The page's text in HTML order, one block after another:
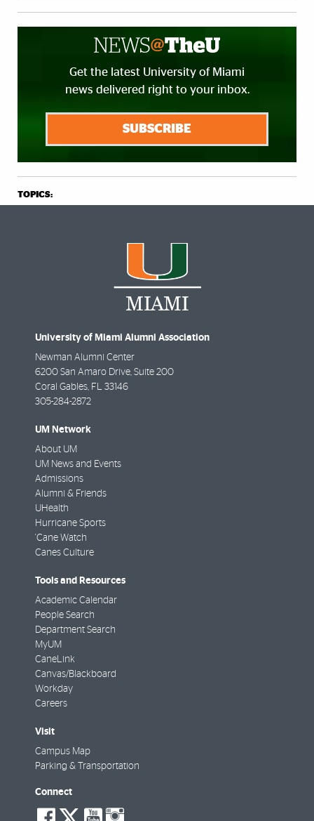
Get the latest University of Miami
news delivered right to your inbox.
SUBSCRIBE
TOPICS:
University of Miami Alumni Association
Newman Alumni Center
6200 San Amaro Drive, Suite 200
Coral Gables FL
33146
305-284-2872
UM Network
About UM
UM News and Events
Admissions
Alumni & Friends
UHealth
Hurricane Sports
'Cane Watch
Canes Culture
Tools and Resources
Academic Calendar
People Search
Department Search
MyUM
CaneLink
Canvas/Blackboard
Workday
Careers
Visit
Campus Map
Parking & Transportation
Connect
social-
social-
social-